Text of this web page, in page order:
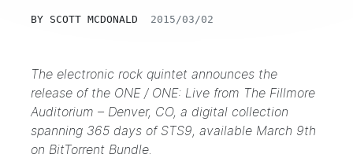
BY SCOTT MCDONALD 2015/03/02
The electronic rock quintet announces the
release of the ONE / ONE: Live from The Fillmore
Auditorium – Denver, CO, a digital collection
spanning 365 days of STS9, available March 9th
on BitTorrent Bundle.